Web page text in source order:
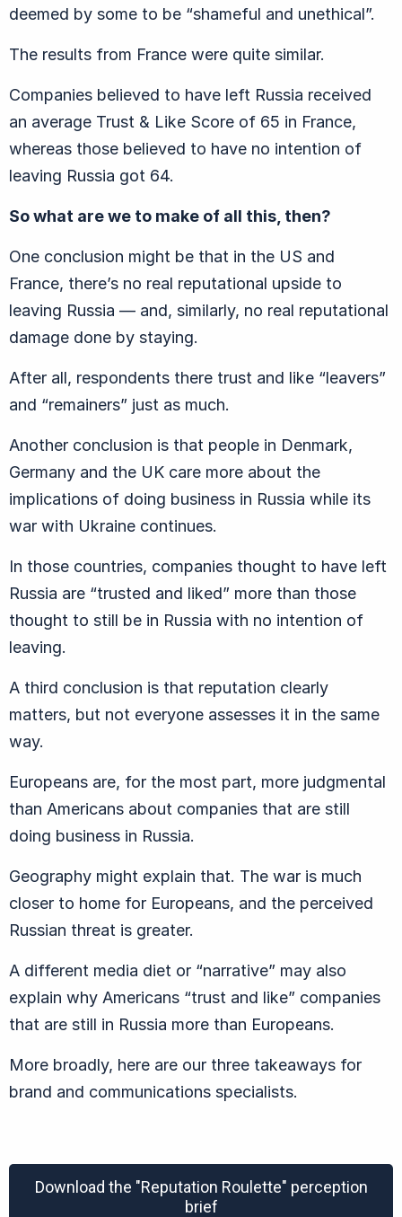
deemed by some to be “shameful and unethical”.
The results from France were quite similar.
Companies believed to have left Russia received
an average Trust & Like Score of 65 in France,
whereas those believed to have no intention of
leaving Russia got 64.
So what are we to make of all this, then?
One conclusion might be that in the US and
France, there’s no real reputational upside to
leaving Russia — and, similarly, no real reputational
damage done by staying.
After all, respondents there trust and like “leavers”
and “remainers” just as much.
Another conclusion is that people in Denmark,
Germany and the UK care more about the
implications of doing business in Russia while its
war with Ukraine continues.
In those countries, companies thought to have left
Russia are “trusted and liked” more than those
thought to still be in Russia with no intention of
leaving.
A third conclusion is that reputation clearly
matters, but not everyone assesses it in the same
way.
Europeans are, for the most part, more judgmental
than Americans about companies that are still
doing business in Russia.
Geography might explain that. The war is much
closer to home for Europeans, and the perceived
Russian threat is greater.
A different media diet or “narrative” may also
explain why Americans “trust and like” companies
that are still in Russia more than Europeans.
More broadly, here are our three takeaways for
brand and communications specialists.
Download the "Reputation Roulette" perception
brief